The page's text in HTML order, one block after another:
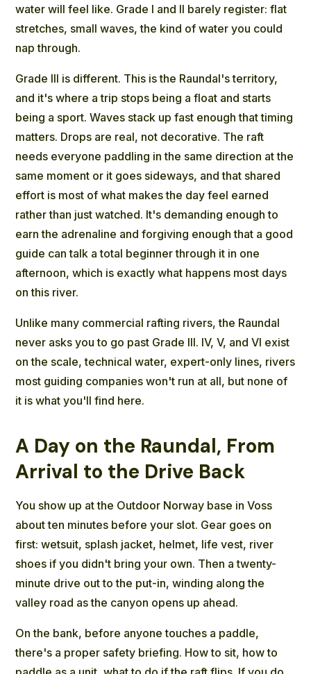
water will feel like. Grade I and II barely register: flat
stretches, small waves, the kind of water you could
nap through.
Grade III is different. This is the Raundal's territory,
and it's where a trip stops being a float and starts
being a sport. Waves stack up fast enough that timing
matters. Drops are real, not decorative. The raft
needs everyone paddling in the same direction at the
same moment or it goes sideways, and that shared
effort is most of what makes the day feel earned
rather than just watched. It's demanding enough to
earn the adrenaline and forgiving enough that a good
guide can talk a total beginner through it in one
afternoon, which is exactly what happens most days
on this river.
Unlike many commercial rafting rivers, the Raundal
never asks you to go past Grade III. IV, V, and VI exist
on the scale, technical water, expert-only lines, rivers
most guiding companies won't run at all, but none of
it is what you'll find here.
A Day on the Raundal, From
Arrival to the Drive Back
You show up at the Outdoor Norway base in Voss
about ten minutes before your slot. Gear goes on
first: wetsuit, splash jacket, helmet, life vest, river
shoes if you didn't bring your own. Then a twenty-
minute drive out to the put-in, winding along the
valley road as the canyon opens up ahead.
On the bank, before anyone touches a paddle,
there's a proper safety briefing. How to sit, how to